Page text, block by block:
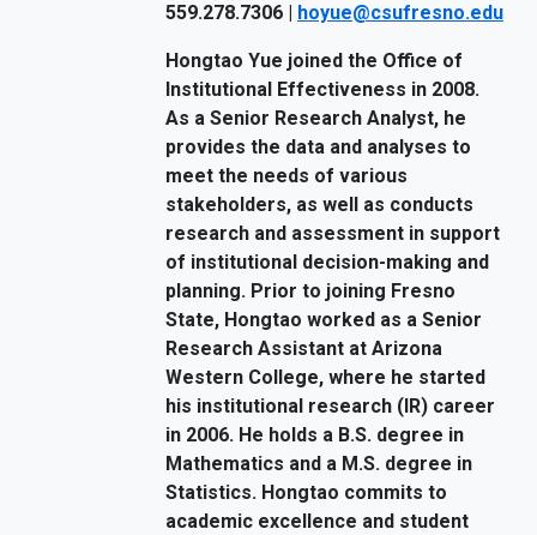
559.278.7306 | hoyue@csufresno.edu
Hongtao Yue joined the Office of
Institutional Effectiveness in 2008.
As a Senior Research Analyst, he
provides the data and analyses to
meet the needs of various
stakeholders, as well as conducts
research and assessment in support
of institutional decision-making and
planning. Prior to joining Fresno
State, Hongtao worked as a Senior
Research Assistant at Arizona
Western College, where he started
his institutional research (IR) career
in 2006. He holds a B.S. degree in
Mathematics and a M.S. degree in
Statistics. Hongtao commits to
academic excellence and student